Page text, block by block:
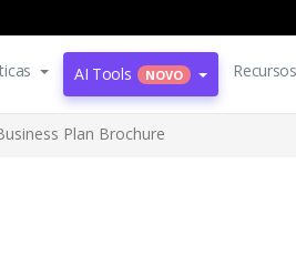
AI Tools NOVO Recursos
Plan Brochure